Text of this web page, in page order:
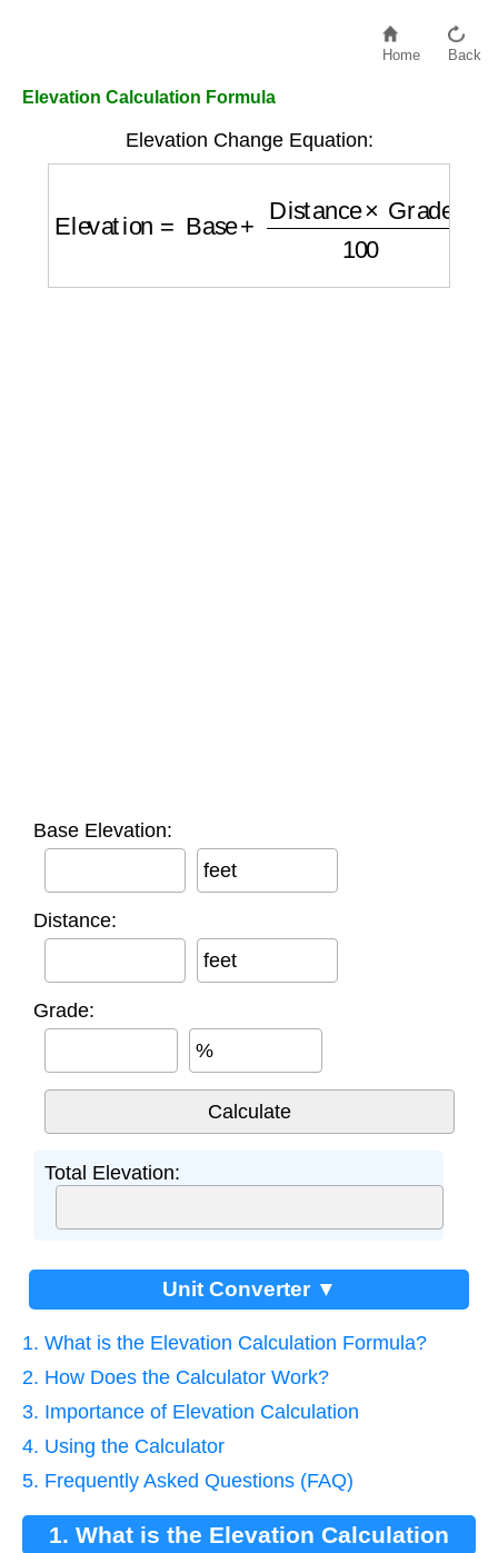
Home Back
Elevation Calculation Formula
Elevation Change Equation:
Distance 100
Base Elevation:
feet
Distance:
feet
Grade:
%
Total Elevation:
Unit Converter ▼
1. What is the Elevation Calculation Formula?
2. How Does the Calculator Work?
3. Importance of Elevation Calculation
4. Using the Calculator
5. Frequently Asked Questions (FAQ)
1. What is the Elevation Calculation